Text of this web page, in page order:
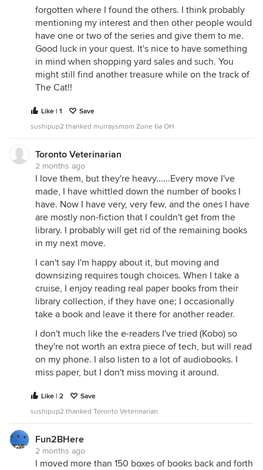
forgotten where I found the others. I think probably
mentioning my interest and then other people would
have one or two of the series and give them to me.
Good luck in your quest. It's nice to have something
in mind when shopping yard sales and such. You
might still find another treasure while on the track of
The Cat!!
Like | 1
Save
sushipup2 thanked murraysmom Zone 6a OH
Toronto Veterinarian
2 months ago
I love them, but they're heavy......Every move I've
made, I have whittled down the number of books I
have. Now I have very, very few, and the ones I have
are mostly non-fiction that I couldn't get from the
library. I probably will get rid of the remaining books
in my next move.
I can't say I'm happy about it, but moving and
downsizing requires tough choices. When I take a
cruise, I enjoy reading real paper books from their
library collection, if they have one; I occasionally
take a book and leave it there for another reader.
I don't much like the e-readers I've tried (Kobo) so
they're not worth an extra piece of tech, but will read
on my phone. I also listen to a lot of audiobooks. I
miss paper, but I don't miss moving it around.
Like | 2
Save
sushipup2 thanked Toronto Veterinarian
Fun2BHere
2 months ago
I moved more than 150 boxes of books back and forth